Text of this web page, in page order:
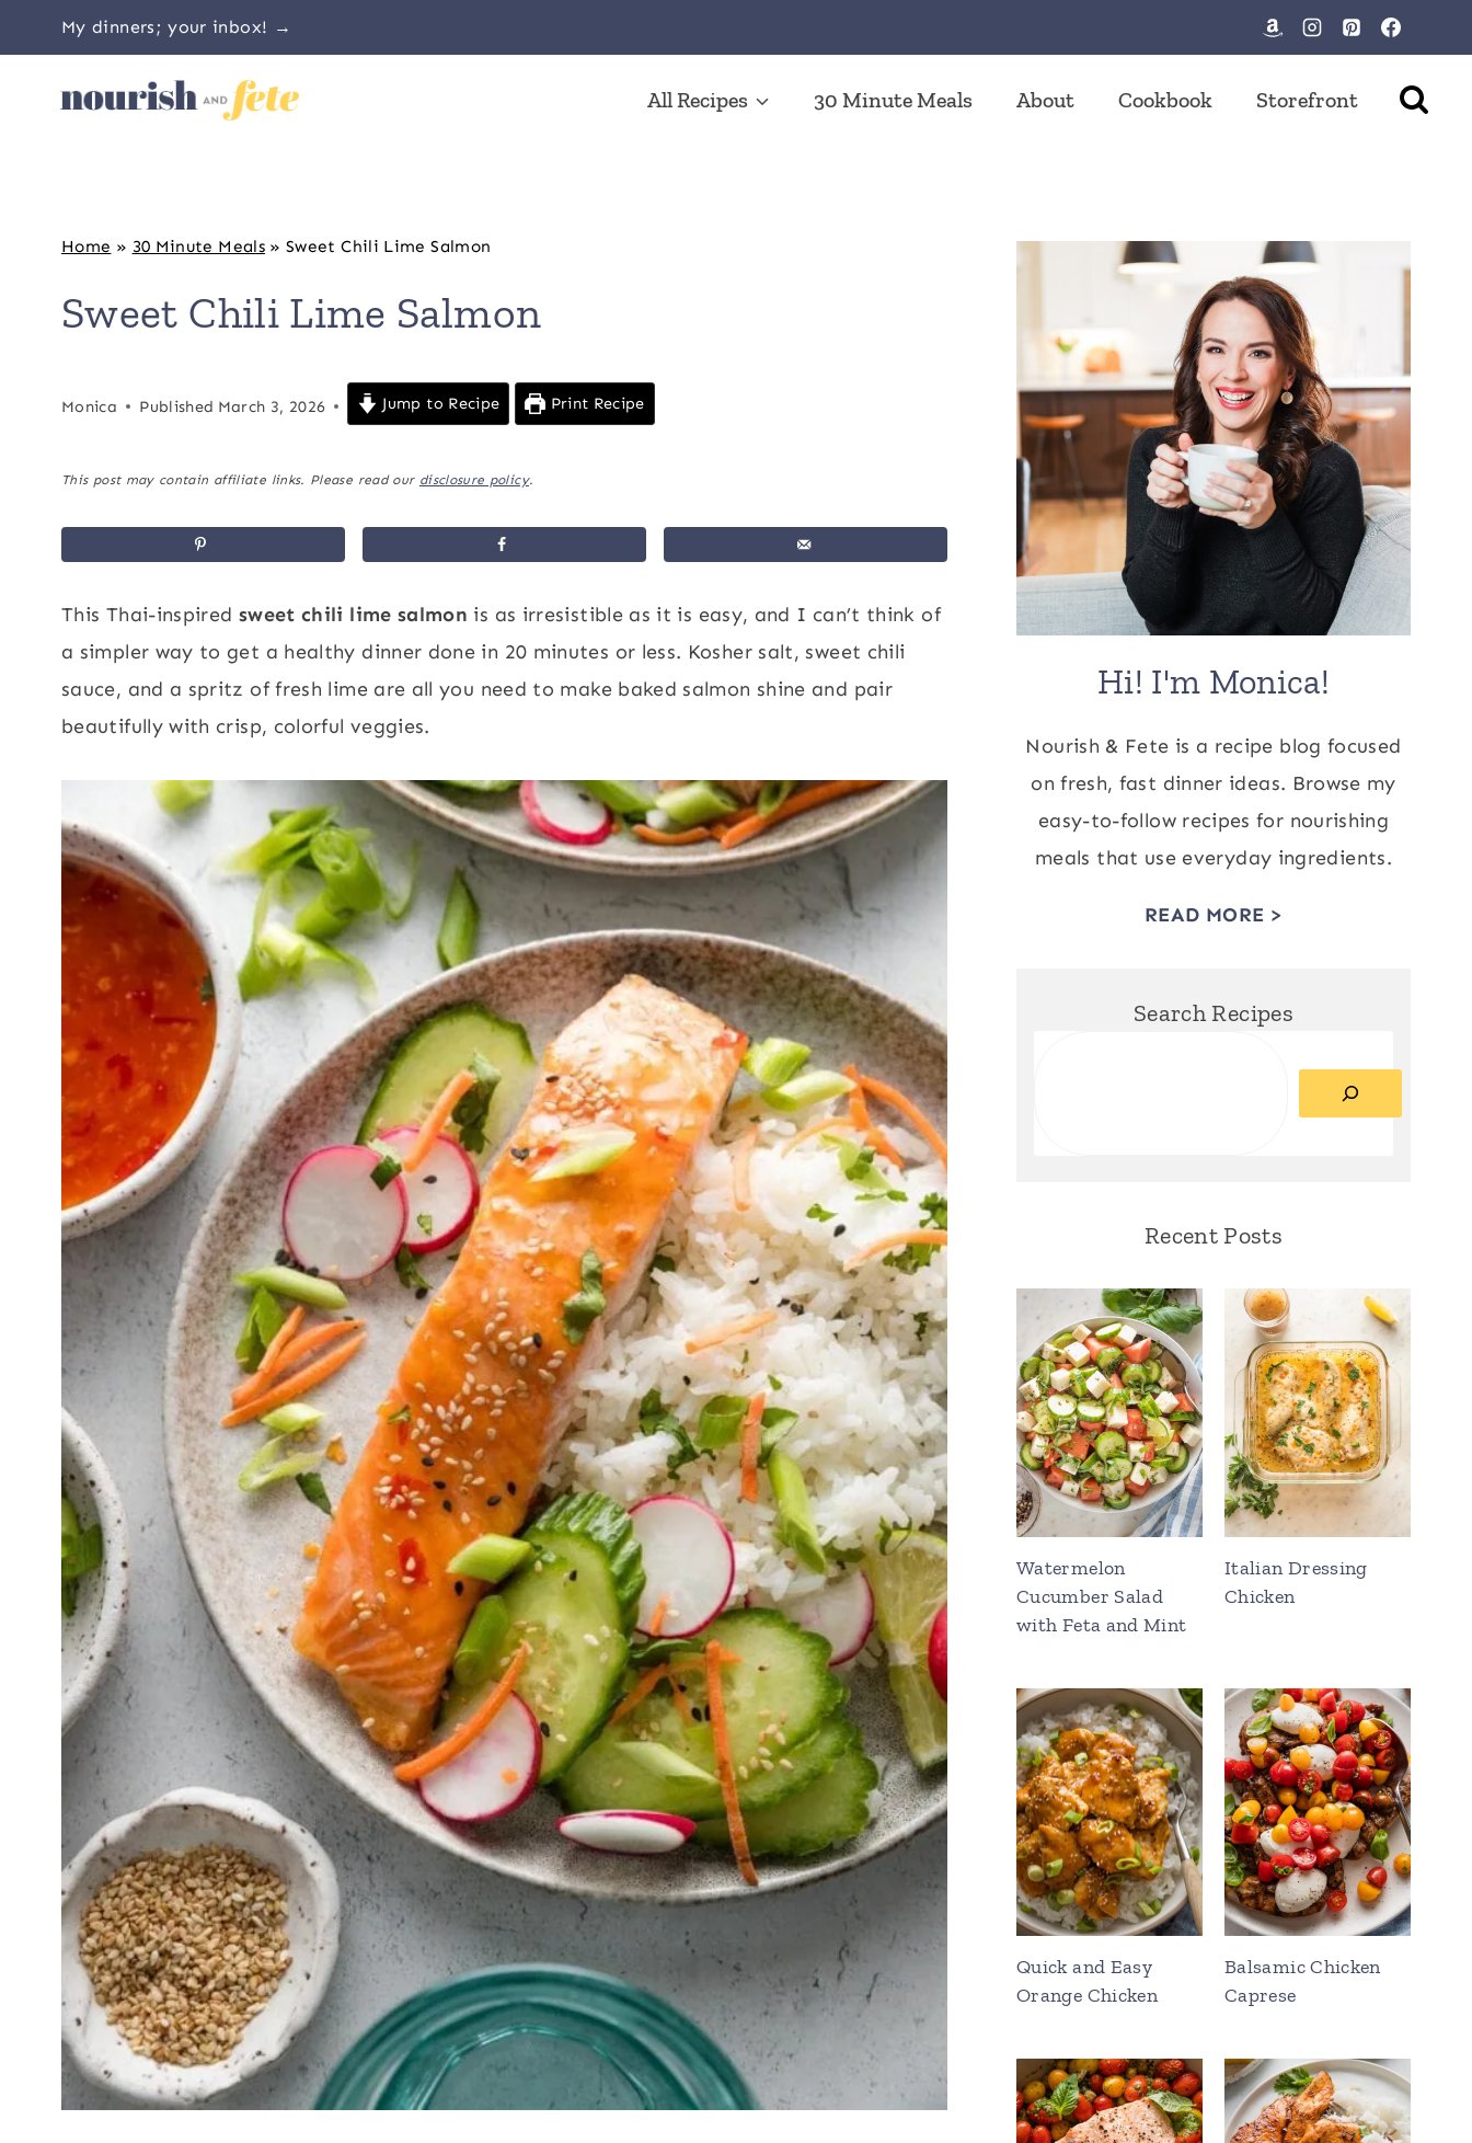
to
content
My dinners; your inbox! →
All Recipes 30 Minute Meals About Cookbook Storefront
Home » 30 Minute Meals»Sweet Chili Lime Salmon
Sweet Chili Lime Salmon
Monica Published March 3, 2026 Jump to Recipe Print Recipe
This post may contain affiliate links. Please read our disclosure policy.
This Thai-inspired sweet chili lime salmon is as irresistible as it is easy, and I can’t think of
a simpler way to get a healthy dinner done in 20 minutes or less. Kosher salt, sweet chili
sauce, and a spritz of fresh lime are all you need to make baked salmon shine and pair
beautifully with crisp, colorful veggies.
Hi! I'm Monica!
Nourish & Fete is a recipe blog focused
on fresh, fast dinner ideas. Browse my
easy-to-follow recipes for nourishing
meals that use everyday ingredients.
READ MORE >
Search Recipes
Recent Posts
Watermelon
Cucumber Salad
with Feta and Mint
Italian Dressing
Chicken
Quick and Easy
Orange Chicken
Balsamic Chicken
Caprese